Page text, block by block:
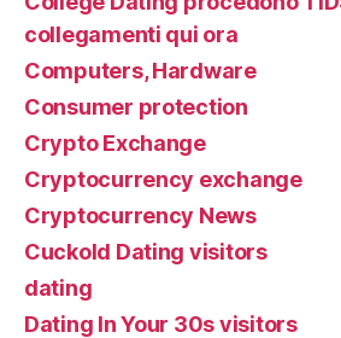
collegamenti qui ora
Computers, Hardware
Consumer protection
Crypto Exchange
Cryptocurrency exchange
Cryptocurrency News
Cuckold Dating visitors
dating
Dating In Your 30s visitors